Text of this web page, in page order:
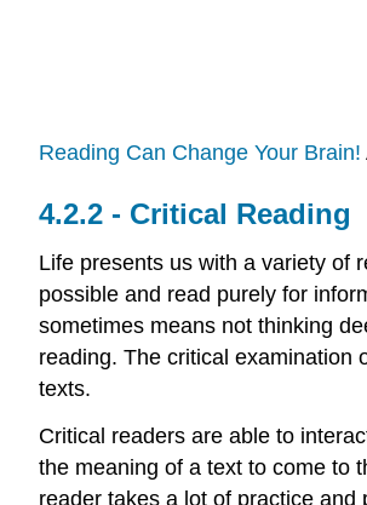
Reading Can Change Your Brain!
Critical Reading
Life presents us with a variety of
possible and read purely for
sometimes means not thinking
reading. The critical examination
texts.
Critical readers are able to
the meaning of a text to come to
reader takes a lot of practice